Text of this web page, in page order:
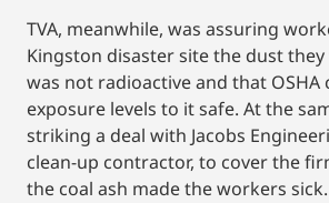
TVA, meanwhile, was assuring
Kingston disaster site the dust
was not radioactive and that
exposure levels to it safe. At the
striking a deal with Jacobs
clean-up contractor, to cover the
the coal ash made the workers sick.